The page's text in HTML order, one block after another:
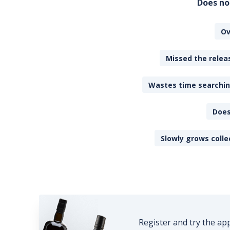
Does
Missed the
Wastes time
Slowly grows
Register and try the